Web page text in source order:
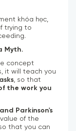
khóa học,
trying to
Myth.
concept
it will teach you
, so that
the work you
Parkinson's
of the
that you can